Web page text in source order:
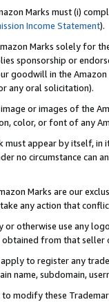
Marks must (i)
Income Statement).
Marks solely for
sponsorship or
goodwill in the
any oral solicitation).
or images of the
color, or font of any
must appear by itself,
no circumstance can
Marks are our
any action that
or otherwise use any
obtained from that
apply to register any
name, subdomain,
modify these